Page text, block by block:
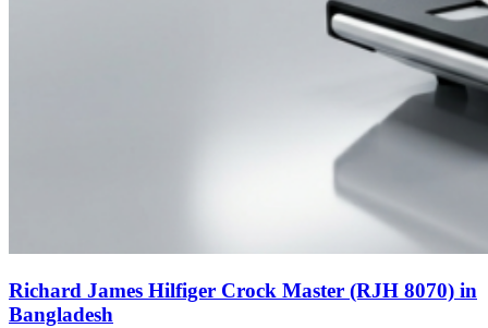
Richard James Hilfiger Crock Master (RJH 8070) in
Bangladesh